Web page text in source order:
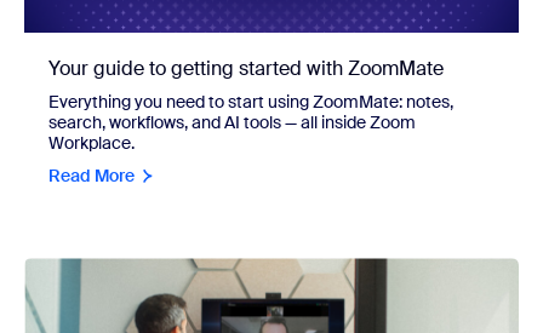
Your guide to getting started with ZoomMate
Everything you need to start using ZoomMate: notes,
search, workflows, and AI tools — all inside Zoom
Workplace.
Read More